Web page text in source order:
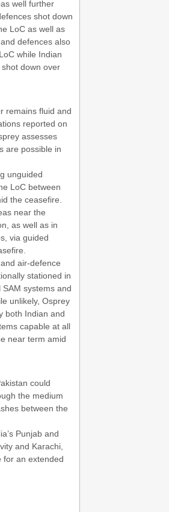
well further
shot down
LoC as well as
defences also
while Indian
down over
remains fluid and
reported on
assesses
are possible in
unguided
LoC between
the ceasefire.
near the
as well as in
via guided
air-defence
stationed in
systems and
unlikely, Osprey
both Indian and
capable at all
near term amid
could
the medium
between the
Punjab and
and Karachi,
for an extended